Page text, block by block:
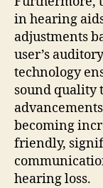
in hearing
adjustments
user’s
technology
sound quality
becoming
friendly,
hearing loss.